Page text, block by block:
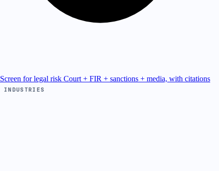
Screen for legal risk Court + FIR + sanctions + media, with citations
INDUSTRIES